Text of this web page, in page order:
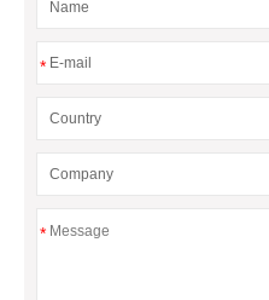
Handle Pearl Tray
*
*